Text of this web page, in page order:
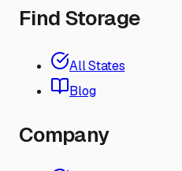
Find Storage
All States
Blog
Company